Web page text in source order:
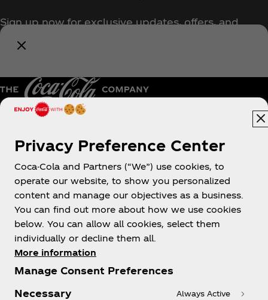
Sign up now for exclusive updates, offers, and
upcoming Coca‑Cola promotions.
Pakistan | English
About us
Need help?
Privacy Preference Center
Coca-Cola and Partners (“We”) use cookies, to
operate our website, to show you personalized
content and manage our objectives as a business.
You can find out more about how we use cookies
below. You can allow all cookies, select them
individually or decline them all.
More information
Manage Consent Preferences
Necessary
Always Active